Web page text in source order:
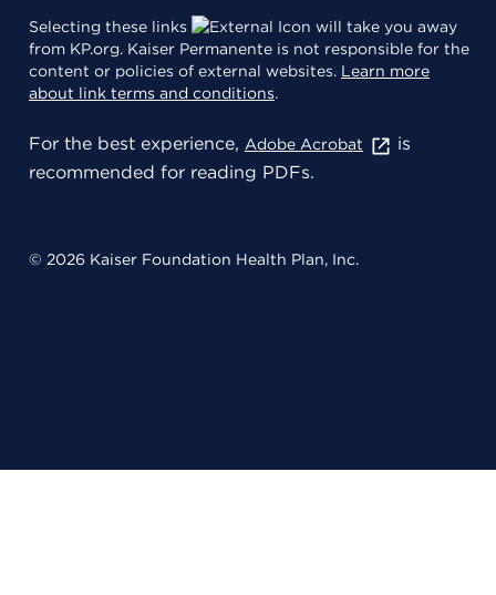
Selecting these links
will take you away
from KP.org. Kaiser Permanente is not responsible for the
content or policies of external websites. Learn more
about link terms and conditions.
For the best experience, Adobe Acrobat
is
recommended for reading PDFs.
© 2026 Kaiser Foundation Health Plan, Inc.